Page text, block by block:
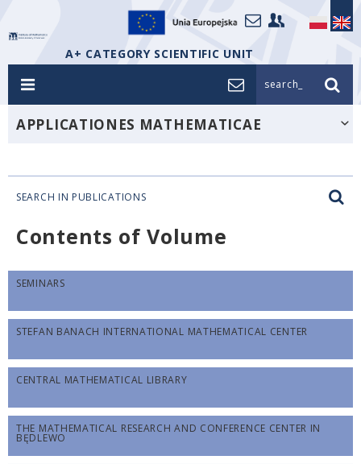
A+ CATEGORY SCIENTIFIC UNIT
search_
APPLICATIONES MATHEMATICAE
SEARCH IN PUBLICATIONS
Contents of Volume
SEMINARS
STEFAN BANACH INTERNATIONAL MATHEMATICAL CENTER
CENTRAL MATHEMATICAL LIBRARY
THE MATHEMATICAL RESEARCH AND CONFERENCE CENTER IN
BĘDLEWO